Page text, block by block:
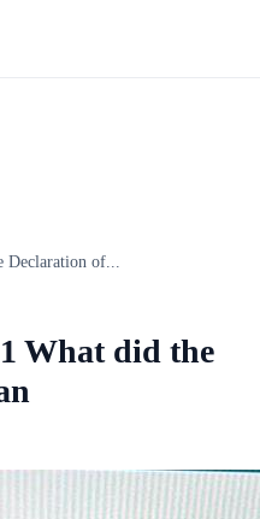
Declaration of...
What did the